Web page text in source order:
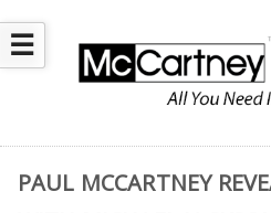
☰
PAUL MCCARTNEY